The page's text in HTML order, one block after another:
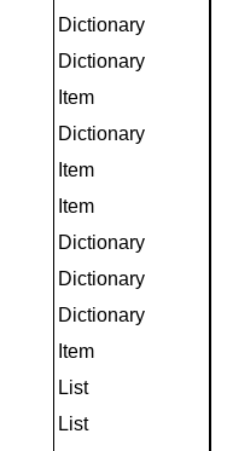
Dictionary
Dictionary
Item
Dictionary
Item
Item
Dictionary
Dictionary
Dictionary
Item
List
List